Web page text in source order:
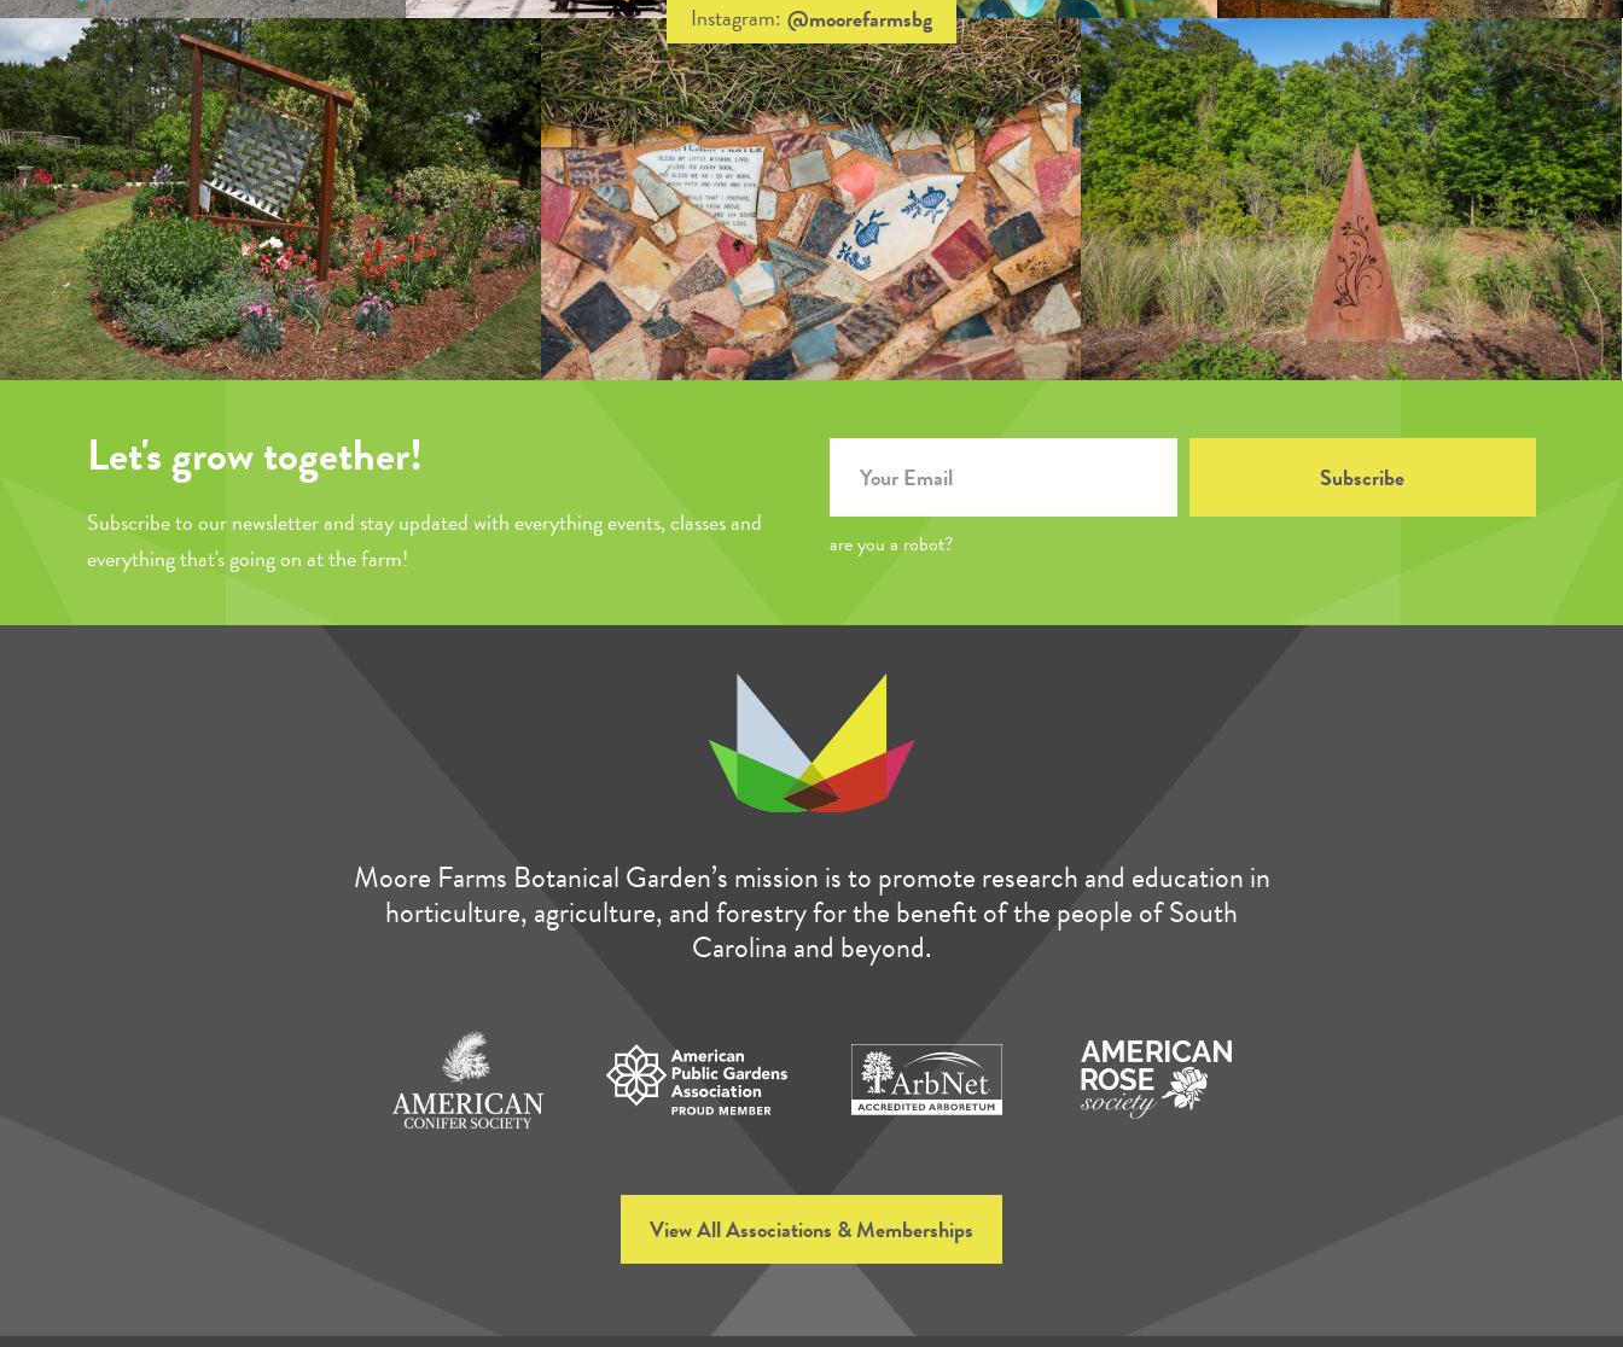
Instagram: @moorefarmsbg
Let's grow together!
Subscribe to our newsletter and stay updated with everything events, classes and
everything that's going on at the farm!
are you a robot?
Moore Farms Botanical Garden’s mission is to promote research and education in
horticulture, agriculture, and forestry for the benefit of the people of South
Carolina and beyond.
View All Associations & Memberships